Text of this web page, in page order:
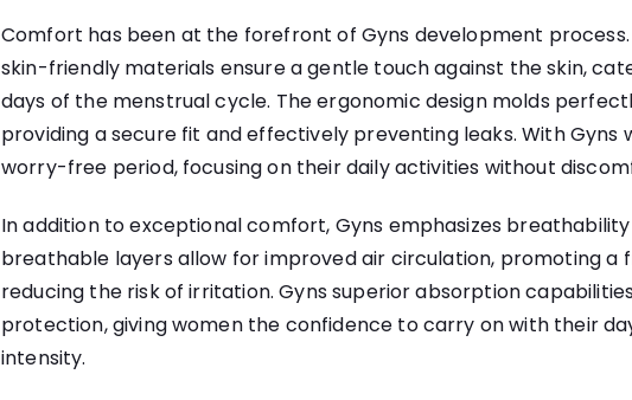
Comfort has been at the forefront of Gyns development
skin-friendly materials ensure a gentle touch against the skin,
days of the menstrual cycle. The ergonomic design molds
providing a secure fit and effectively preventing leaks. With Gyns
worry-free period, focusing on their daily activities without
In addition to exceptional comfort, Gyns emphasizes
breathable layers allow for improved air circulation, promoting a
reducing the risk of irritation. Gyns superior absorption
protection, giving women the confidence to carry on with their
intensity.